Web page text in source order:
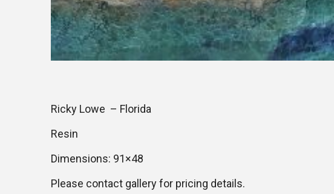
Ricky Lowe – Florida
Resin
Dimensions: 91×48
Please contact gallery for pricing details.